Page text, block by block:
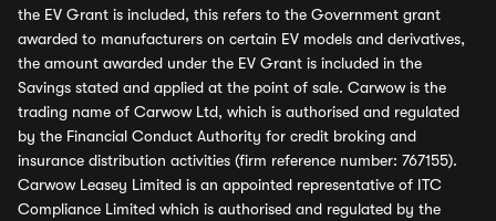
the EV Grant is included, this refers to the Government grant
awarded to manufacturers on certain EV models and derivatives,
the amount awarded under the EV Grant is included in the
Savings stated and applied at the point of sale. Carwow is the
trading name of Carwow Ltd, which is authorised and regulated
by the Financial Conduct Authority for credit broking and
insurance distribution activities (firm reference number: 767155).
Carwow Leasey Limited is an appointed representative of ITC
Compliance Limited which is authorised and regulated by the